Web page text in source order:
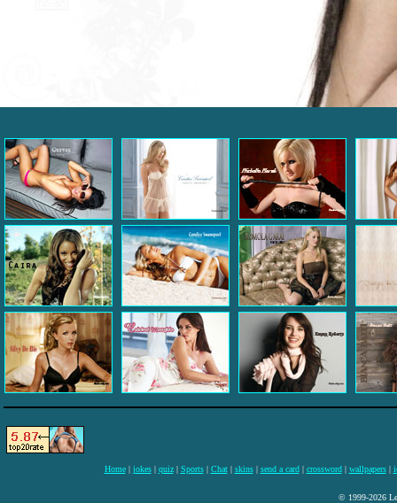
Home| jokes| quiz| Sports| Chat| skins| send a card| crossword| wallpapers|
© 1999-2026